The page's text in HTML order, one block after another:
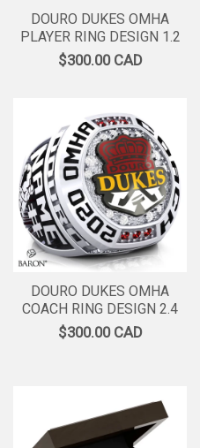
DOURO DUKES OMHA
PLAYER RING DESIGN 1.2
$300.00 CAD
DOURO DUKES OMHA
COACH RING DESIGN 2.4
$300.00 CAD